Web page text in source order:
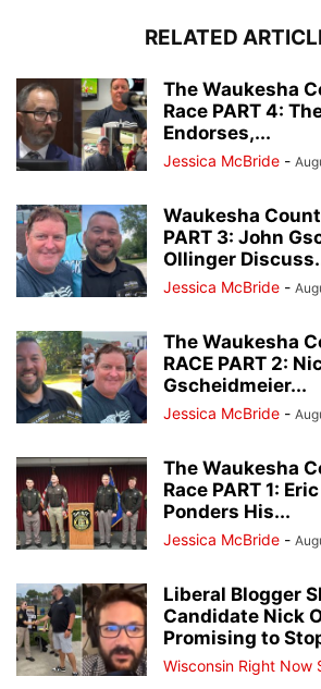
RELATED
The Waukesha
Race PART 4:
Endorses,...
Jessica McBride -
Waukesha
PART 3: John
Ollinger
Jessica McBride -
The Waukesha
RACE PART 2:
Gscheidmeier...
Jessica McBride -
The Waukesha
Race PART 1:
Ponders His...
Jessica McBride -
Liberal Blogger
Candidate Nick
Promising to
Wisconsin Right Now